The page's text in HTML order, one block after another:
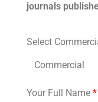
journals
Select
Commercial
Your Full Name *